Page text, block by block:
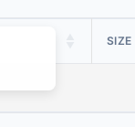
SIZE